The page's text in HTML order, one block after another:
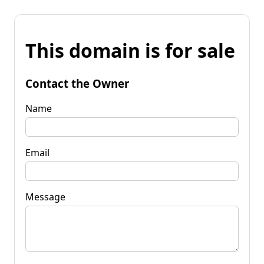
This domain is for sale
Contact the Owner
Name
Email
Message